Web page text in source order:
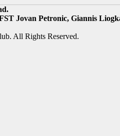
Jovan Petronic, Giannis
All Rights Reserved.